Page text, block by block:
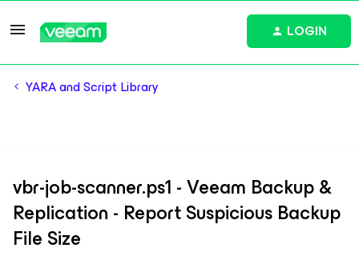
LOGIN
YARA and Script Library
vbr-job-scanner.ps1 - Veeam Backup &
Replication - Report Suspicious Backup
File Size